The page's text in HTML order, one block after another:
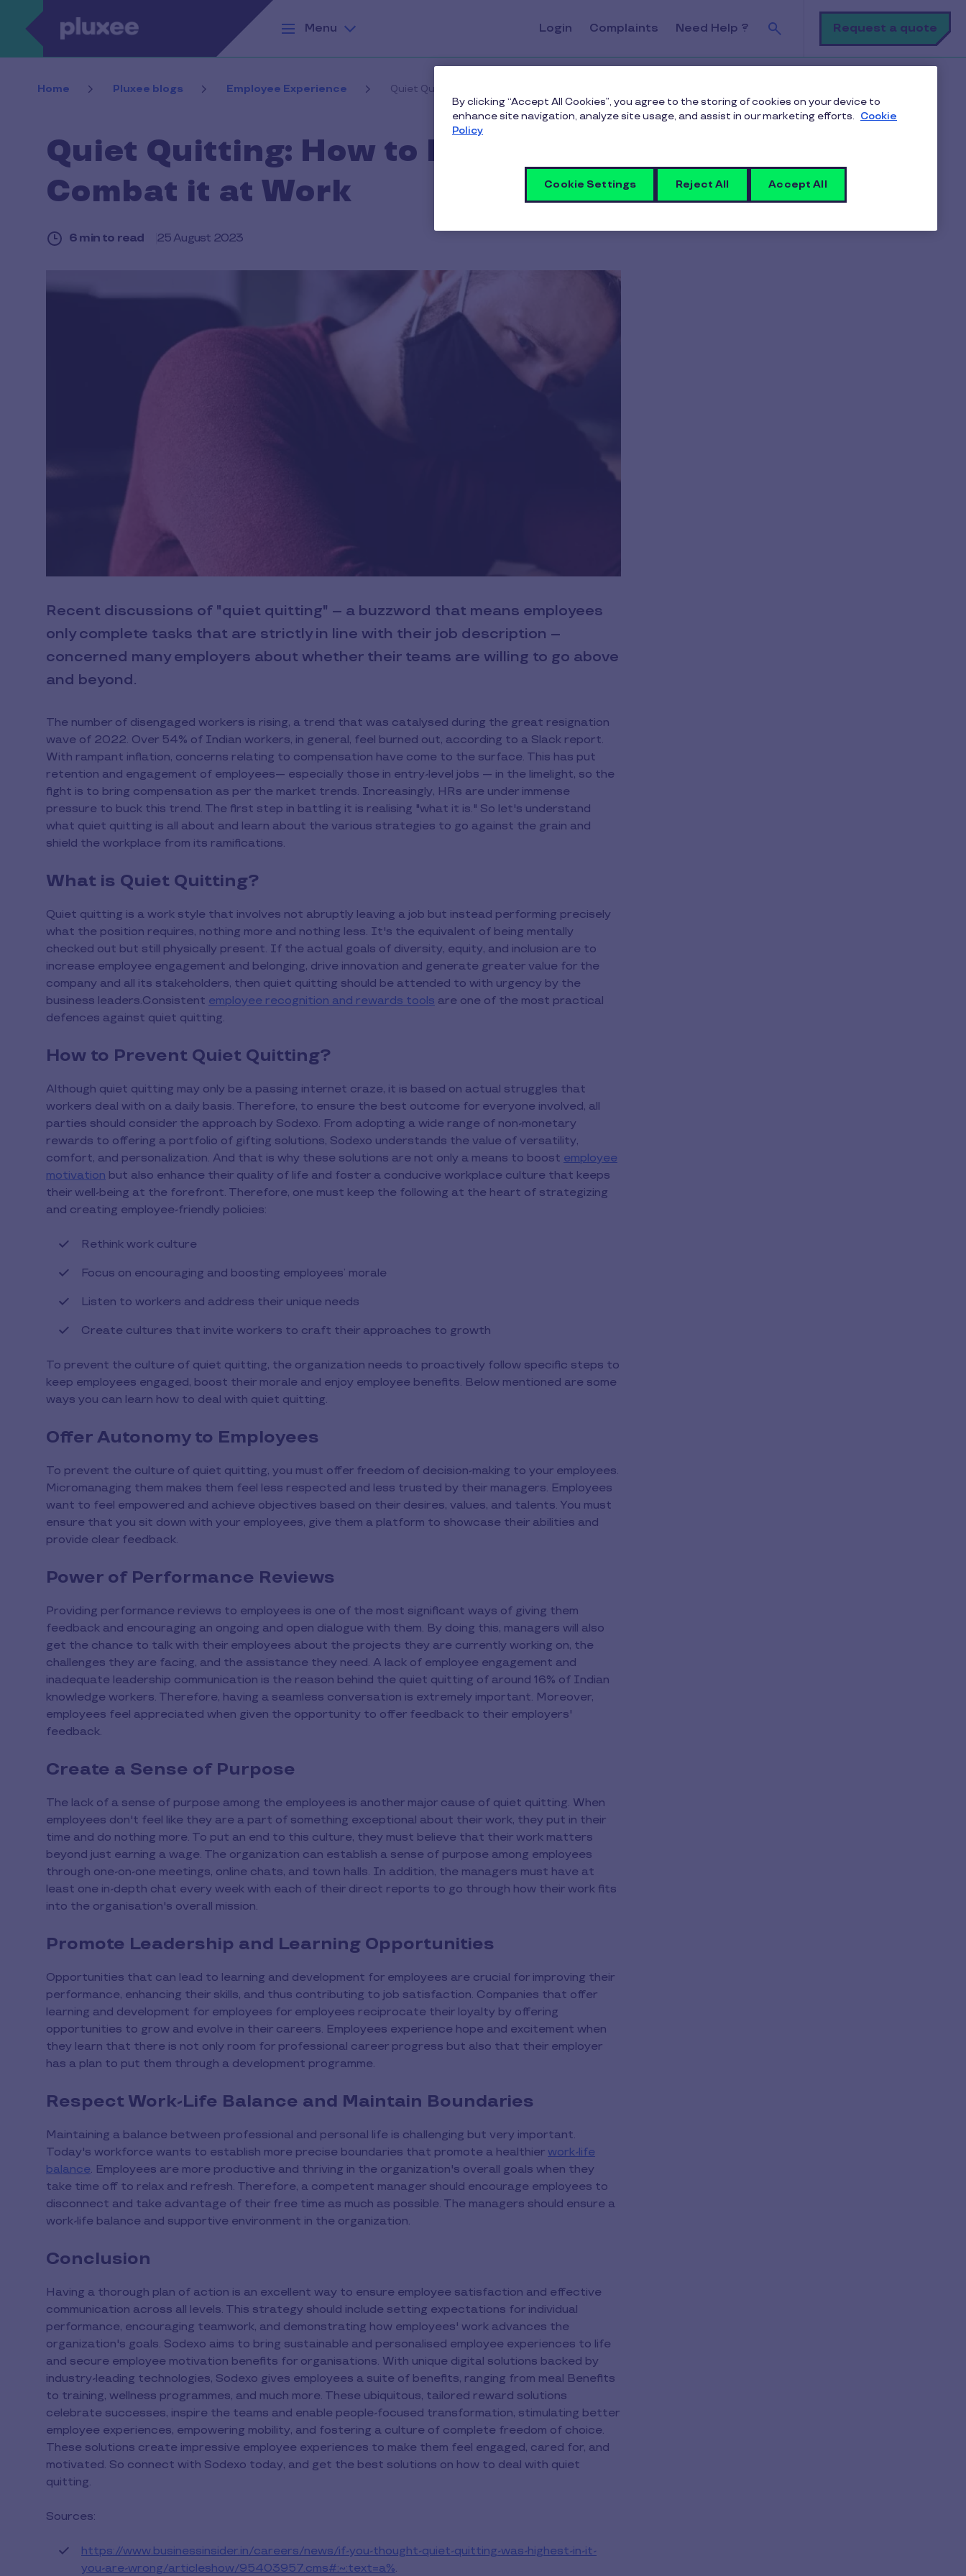
Skip to main content
Menu
Login Complaints Need Help ?
Search
Request a quote
Home Pluxee blogs Employee Experience Quiet Quitting: How to Prevent & Combat it at Work
Quiet Quitting: How to Prevent &
Combat it at Work
6 min to read 25 August 2023
Recent discussions of "quiet quitting" – a buzzword that means employees
only complete tasks that are strictly in line with their job description –
concerned many employers about whether their teams are willing to go above
and beyond.
The number of disengaged workers is rising, a trend that was catalysed during the great resignation
wave of 2022. Over 54% of Indian workers, in general, feel burned out, according to a Slack report.
With rampant inflation, concerns relating to compensation have come to the surface. This has put
retention and engagement of employees— especially those in entry-level jobs — in the limelight, so the
fight is to bring compensation as per the market trends. Increasingly, HRs are under immense
pressure to buck this trend. The first step in battling it is realising "what it is." So let's understand
what quiet quitting is all about and learn about the various strategies to go against the grain and
shield the workplace from its ramifications.
What is Quiet Quitting?
Quiet quitting is a work style that involves not abruptly leaving a job but instead performing precisely
what the position requires, nothing more and nothing less. It's the equivalent of being mentally
checked out but still physically present. If the actual goals of diversity, equity, and inclusion are to
increase employee engagement and belonging, drive innovation and generate greater value for the
company and all its stakeholders, then quiet quitting should be attended to with urgency by the
business leaders.Consistent employee recognition and rewards tools are one of the most practical
defences against quiet quitting.
How to Prevent Quiet Quitting?
Although quiet quitting may only be a passing internet craze, it is based on actual struggles that
workers deal with on a daily basis. Therefore, to ensure the best outcome for everyone involved, all
parties should consider the approach by Sodexo. From adopting a wide range of non-monetary
rewards to offering a portfolio of gifting solutions, Sodexo understands the value of versatility,
comfort, and personalization. And that is why these solutions are not only a means to boost employee
motivation but also enhance their quality of life and foster a conducive workplace culture that keeps
their well-being at the forefront. Therefore, one must keep the following at the heart of strategizing
and creating employee-friendly policies:
Rethink work culture
Focus on encouraging and boosting employees’ morale
Listen to workers and address their unique needs
Create cultures that invite workers to craft their approaches to growth
To prevent the culture of quiet quitting, the organization needs to proactively follow specific steps to
keep employees engaged, boost their morale and enjoy employee benefits. Below mentioned are some
ways you can learn how to deal with quiet quitting.
Offer Autonomy to Employees
To prevent the culture of quiet quitting, you must offer freedom of decision-making to your employees.
Micromanaging them makes them feel less respected and less trusted by their managers. Employees
want to feel empowered and achieve objectives based on their desires, values, and talents. You must
ensure that you sit down with your employees, give them a platform to showcase their abilities and
provide clear feedback.
Power of Performance Reviews
Providing performance reviews to employees is one of the most significant ways of giving them
feedback and encouraging an ongoing and open dialogue with them. By doing this, managers will also
get the chance to talk with their employees about the projects they are currently working on, the
challenges they are facing, and the assistance they need. A lack of employee engagement and
inadequate leadership communication is the reason behind the quiet quitting of around 16% of Indian
knowledge workers. Therefore, having a seamless conversation is extremely important. Moreover,
employees feel appreciated when given the opportunity to offer feedback to their employers'
feedback.
Create a Sense of Purpose
The lack of a sense of purpose among the employees is another major cause of quiet quitting. When
employees don't feel like they are a part of something exceptional about their work, they put in their
time and do nothing more. To put an end to this culture, they must believe that their work matters
beyond just earning a wage. The organization can establish a sense of purpose among employees
through one-on-one meetings, online chats, and town halls. In addition, the managers must have at
least one in-depth chat every week with each of their direct reports to go through how their work fits
into the organisation's overall mission.
Promote Leadership and Learning Opportunities
Opportunities that can lead to learning and development for employees are crucial for improving their
performance, enhancing their skills, and thus contributing to job satisfaction. Companies that offer
learning and development for employees for employees reciprocate their loyalty by offering
opportunities to grow and evolve in their careers. Employees experience hope and excitement when
they learn that there is not only room for professional career progress but also that their employer
has a plan to put them through a development programme.
Respect Work-Life Balance and Maintain Boundaries
Maintaining a balance between professional and personal life is challenging but very important.
Today's workforce wants to establish more precise boundaries that promote a healthier work-life
balance. Employees are more productive and thriving in the organization's overall goals when they
take time off to relax and refresh. Therefore, a competent manager should encourage employees to
disconnect and take advantage of their free time as much as possible. The managers should ensure a
work-life balance and supportive environment in the organization.
Conclusion
Having a thorough plan of action is an excellent way to ensure employee satisfaction and effective
communication across all levels. This strategy should include setting expectations for individual
performance, encouraging teamwork, and demonstrating how employees' work advances the
organization's goals. Sodexo aims to bring sustainable and personalised employee experiences to life
and secure employee motivation benefits for organisations. With unique digital solutions backed by
industry-leading technologies, Sodexo gives employees a suite of benefits, ranging from meal Benefits
to training, wellness programmes, and much more. These ubiquitous, tailored reward solutions
celebrate successes, inspire the teams and enable people-focused transformation, stimulating better
employee experiences, empowering mobility, and fostering a culture of complete freedom of choice.
These solutions create impressive employee experiences to make them feel engaged, cared for, and
motivated. So connect with Sodexo today, and get the best solutions on how to deal with quiet
quitting.
Sources:
https://www.businessinsider.in/careers/news/if-you-thought-quiet-quitting-was-highest-in-it-
you-are-wrong/articleshow/95403957.cms#:~:text=a%.
By clicking “Accept All Cookies”, you agree to the storing of cookies on your device to
enhance site navigation, analyze site usage, and assist in our marketing efforts. Cookie
Policy
Cookie Settings Reject All Accept All